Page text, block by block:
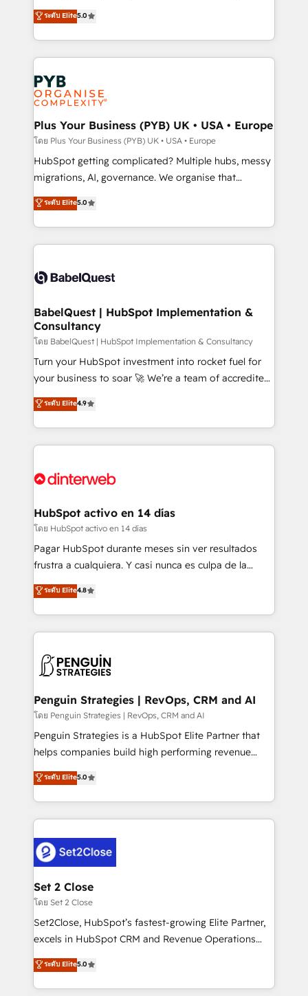
to your needs and sales objectives. With 125+
certifications, we are part of the most certified
services are offered in both English & French.
automation, CRM and RevOps consulting, B2B SEO,
paid media, content marketing, AEO and GEO (AI
search optimisation), and HubSpot Content Hub and
WordPress development. We work with enterprise
and growth-led companies across technology,
professional services, financial services and
industrial sectors. Offices in Johannesburg, Cape
Town, Dubai & London. 500+ HubSpot CRM
implementations delivered. AI visibility coverage
across ChatGPT, Claude, Perplexity, Gemini and
Google AI Overviews. HubSpot Impact Award -
Innovation HubSpot Impact Award - Platform
Migration Excellence HubSpot Impact Award -
accreditations with HubSpot.
ระดับ Elite5.0
Plus Your Business (PYB) UK • USA • Europe
โดย Plus Your Business (PYB) UK • USA • Europe
HubSpot getting complicated? Multiple hubs, messy
migrations, AI, governance. We organise that
complexity, so your team can put HubSpot to work...
Welcome to our Profile! We help with: • CRM
implementation, reports, workflows, and team
training • CRM migration from Salesforce, Pipedrive,
custom API integrations • AI governance for
Boutique 'Elite' team of 12 • 150+ clients across Sales
Hub, Marketing Hub, Service Hub, Data Hub and
CMS • ISO/IEC 27001:2022, ISO 9001:2015, and ISO
42001:2023 certified - the AI management standard •
GuardHub: our AI governance framework, built on
'𝗖𝗼𝗻𝘁𝗮𝗰𝘁 𝗯𝘂𝘀𝗶𝗻𝗲𝘀𝘀' button to get in touch (𝘸𝘦'𝘳𝘦
𝘴𝘶𝘱𝘦𝘳 𝘳𝘦𝘴𝘱𝘰𝘯𝘴𝘪𝘷𝘦)
ระดับ Elite5.0
BabelQuest | HubSpot Implementation &
Consultancy
โดย BabelQuest | HubSpot Implementation & Consultancy
Turn your HubSpot investment into rocket fuel for
your business to soar 🚀 We’re a team of accredited
HubSpot experts ready to help you. We can
implement the platform into complex business
environments, optimise what you've got and make
sure you can actually use it, build your website in
for you and execute it on HubSpot. We are on the
framework, meaning we've been accredited by
HubSpot and vetted by the CCS, which means we
can support public sector companies as well the
other ones listed in our profile. Our services: -
build We can do lots of things. But everything we do
is there for you to: - Grow revenue, and run your
decisions with data - Find a new voice and reach
more people - Get the most out of your HubSpot
ระดับ Elite4.9
HubSpot activo en 14 días
โดย HubSpot activo en 14 días
Pagar HubSpot durante meses sin ver resultados
frustra a cualquiera. Y casi nunca es culpa de la
herramienta: es del enfoque con el que se
implementó. Trabajamos con un catálogo de +80
casos de uso: cada uno resuelve un problema
concreto de tu operación en HubSpot. La entrega
en paralelo cuando tiene sentido, y siempre
Empiezas a ver resultados antes de que termine el
mes. 🏆 HubSpot Partner of the Year 2022, máximo
reconocimiento del ecosistema. Elite Solutions
Partner, el nivel más alto. +700 clientes
Hospital ABC, Hogares Unión, Yves Rocher,
MacStore, Café Britt, Bella Piel, confiaron en
respuestas para empezar. Te ayudamos a identificar
el primer caso de uso que más impacto te dará.
días.
ระดับ Elite4.8
Penguin Strategies | RevOps, CRM and AI
โดย Penguin Strategies | RevOps, CRM and AI
Penguin Strategies is a HubSpot Elite Partner that
helps companies build high performing revenue
operations across complex sales cycles, multi
system environments and global SaaS or
manufacturing teams. Trusted by leading enterprises
and fast growing scale ups including Sony, Rapyd,
Design Automation and Uptive. 📊 RevOps & data
architecture 🔗 CRM migrations & End to end
integrations 🤖 AI workflows & enrichment 📘 Team
enablement & company-wide adoption We create
HubSpot environments that teams use with
confidence and that leadership can rely on for
ระดับ Elite5.0
Set 2 Close
โดย Set 2 Close
Set2Close, HubSpot’s fastest-growing Elite Partner,
excels in HubSpot CRM and Revenue Operations
(RevOps) services to boost B2B sales and growth.
As a top HubSpot Elite Partner, we specialize in
custom HubSpot CRM solutions. Our experts design,
ระดับ Elite5.0